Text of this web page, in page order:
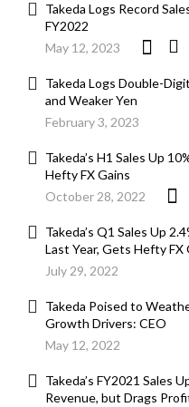
Takeda Logs Record
FY2022
May 12, 2023
Takeda Logs Double-
and Weaker Yen
February 3, 2023
Takeda’s H1 Sales Up
Hefty FX Gains
October 28, 2022
Takeda’s Q1 Sales Up
Last Year, Gets Hefty FX
July 29, 2022
Takeda Poised to
Growth Drivers: CEO
May 12, 2022
Takeda’s FY2021 Sales
Revenue, but Drags